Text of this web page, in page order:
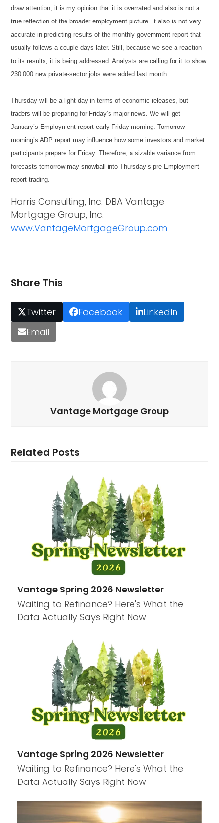
draw attention, it is my opinion that it is overrated and also is not a
true reflection of the broader employment picture. It also is not very
accurate in predicting results of the monthly government report that
usually follows a couple days later. Still, because we see a reaction
to its results, it is being addressed. Analysts are calling for it to show
230,000 new private-sector jobs were added last month.
Thursday will be a light day in terms of economic releases, but
traders will be preparing for Friday’s major news. We will get
January’s Employment report early Friday morning. Tomorrow
morning’s ADP report may influence how some investors and market
participants prepare for Friday. Therefore, a sizable variance from
forecasts tomorrow may snowball into Thursday’s pre-Employment
report trading.
Harris Consulting, Inc. DBA Vantage
Mortgage Group, Inc.
www.VantageMortgageGroup.com
Share This
Twitter Facebook
LinkedIn
Email
Vantage Mortgage Group
Related Posts
Vantage Spring 2026 Newsletter
Waiting to Refinance? Here's What the
Data Actually Says Right Now
Vantage Spring 2026 Newsletter
Waiting to Refinance? Here's What the
Data Actually Says Right Now